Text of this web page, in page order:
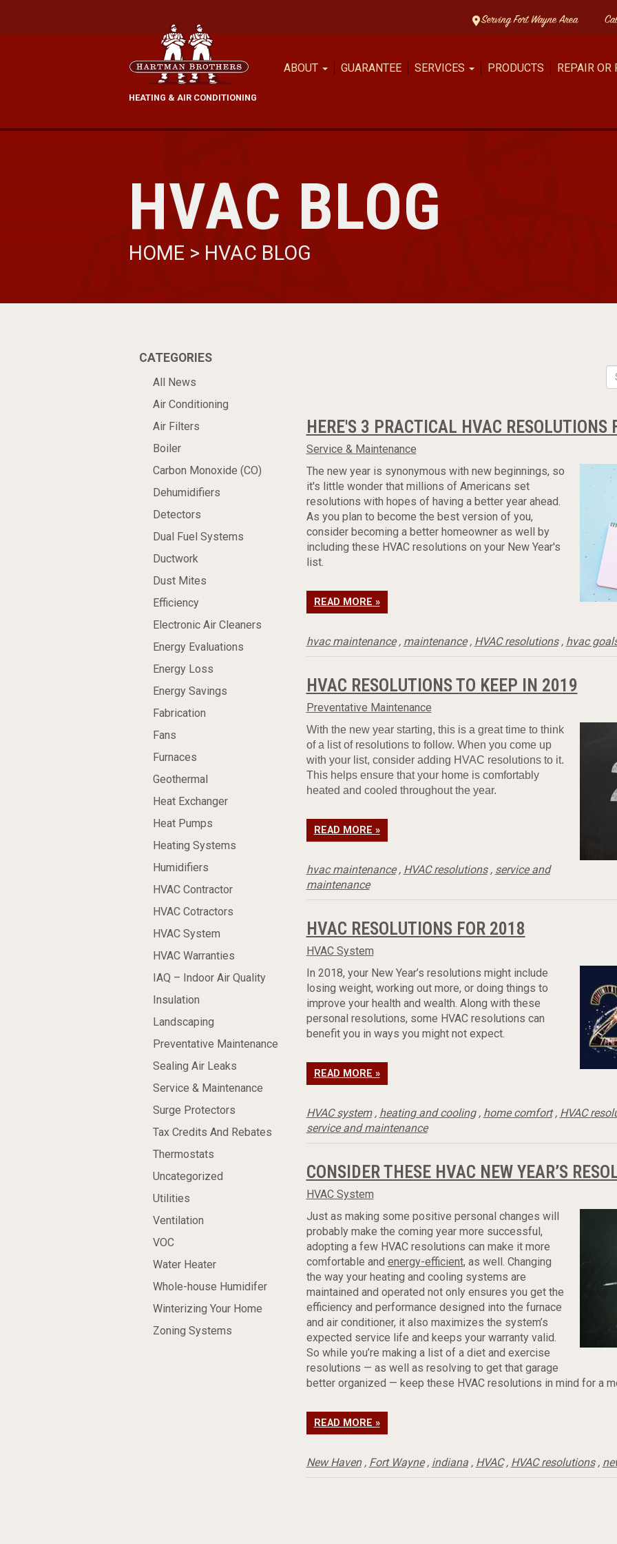
Serving Fort Wayne Area
HEATING & AIR CONDITIONING
ABOUT GUARANTEE SERVICES PRODUCTS REPAIR OR
HVAC BLOG
HOME > HVAC BLOG
CATEGORIES
All News
Air Conditioning
Air Filters
Boiler
Carbon Monoxide (CO)
Dehumidifiers
Detectors
Dual Fuel Systems
Ductwork
Dust Mites
Efficiency
Electronic Air Cleaners
Energy Evaluations
Energy Loss
Energy Savings
Fabrication
Fans
Furnaces
Geothermal
Heat Exchanger
Heat Pumps
Heating Systems
Humidifiers
HVAC Contractor
HVAC Cotractors
HVAC System
HVAC Warranties
IAQ – Indoor Air Quality
Insulation
Landscaping
Preventative Maintenance
Sealing Air Leaks
Service & Maintenance
Surge Protectors
Tax Credits And Rebates
Thermostats
Uncategorized
Utilities
Ventilation
VOC
Water Heater
Whole-house Humidifer
Winterizing Your Home
Zoning Systems
HERE'S 3 PRACTICAL HVAC RESOLUTIONS
Service & Maintenance
The new year is synonymous with new beginnings, so
it's little wonder that millions of Americans set
resolutions with hopes of having a better year ahead.
As you plan to become the best version of you,
consider becoming a better homeowner as well by
including these HVAC resolutions on your New Year's
list.
READ MORE »
hvac maintenance, maintenance, HVAC resolutions, hvac
HVAC RESOLUTIONS TO KEEP IN 2019
Preventative Maintenance
With the new year starting, this is a great time to think
of a list of resolutions to follow. When you come up
with your list, consider adding HVAC resolutions to it.
This helps ensure that your home is comfortably
heated and cooled throughout the year.
READ MORE »
hvac maintenance, HVAC resolutions, service and
maintenance
HVAC RESOLUTIONS FOR 2018
HVAC System
In 2018, your New Year’s resolutions might include
losing weight, working out more, or doing things to
improve your health and wealth. Along with these
personal resolutions, some HVAC resolutions can
benefit you in ways you might not expect.
READ MORE »
HVAC system, heating and cooling, home comfort, HVAC
service and maintenance
CONSIDER THESE HVAC NEW YEAR’S
HVAC System
Just as making some positive personal changes will
probably make the coming year more successful,
adopting a few HVAC resolutions can make it more
comfortable and energy-efficient, as well. Changing
the way your heating and cooling systems are
maintained and operated not only ensures you get the
efficiency and performance designed into the furnace
and air conditioner, it also maximizes the system’s
expected service life and keeps your warranty valid.
So while you’re making a list of a diet and exercise
resolutions — as well as resolving to get that garage
better organized — keep these HVAC resolutions in mind for a
READ MORE »
New Haven, Fort Wayne, indiana, HVAC, HVAC resolutions,